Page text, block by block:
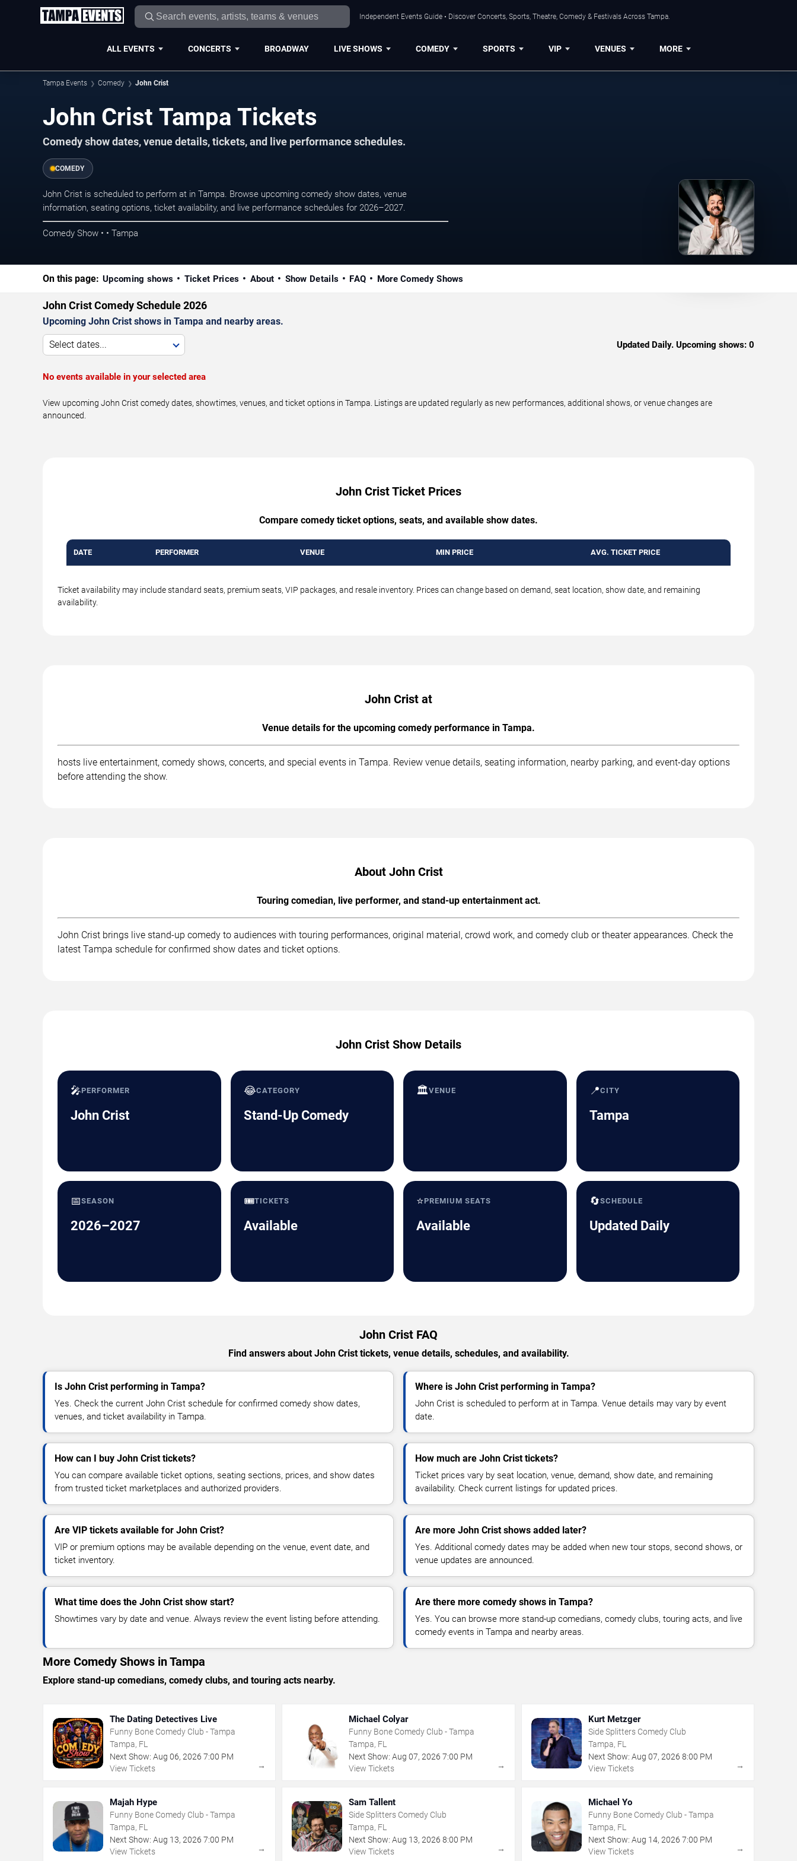
Independent Events Guide • Discover Concerts, Sports, Theatre, Comedy & Festivals Across Tampa.
ALL EVENTS CONCERTS BROADWAY LIVE SHOWS COMEDY SPORTS VIP VENUES MORE
Tampa Events Comedy John Crist
John Crist Tampa Tickets
Comedy show dates, venue details, tickets, and live performance schedules.
COMEDY
John Crist is scheduled to perform at in Tampa. Browse upcoming comedy show dates, venue
information, seating options, ticket availability, and live performance schedules for 2026–2027.
Comedy Show • • Tampa
On this page: Upcoming shows Ticket Prices About Show Details FAQ More Comedy Shows
John Crist Comedy Schedule 2026
Upcoming John Crist shows in Tampa and nearby areas.
Select dates... Updated Daily. Upcoming shows: 0
No events available in your selected area
View upcoming John Crist comedy dates, showtimes, venues, and ticket options in Tampa. Listings are updated regularly as new performances, additional shows, or venue changes are
announced.
John Crist Ticket Prices
Compare comedy ticket options, seats, and available show dates.
DATE PERFORMER VENUE MIN PRICE AVG. TICKET PRICE
Ticket availability may include standard seats, premium seats, VIP packages, and resale inventory. Prices can change based on demand, seat location, show date, and remaining
availability.
John Crist at
Venue details for the upcoming comedy performance in Tampa.
hosts live entertainment, comedy shows, concerts, and special events in Tampa. Review venue details, seating information, nearby parking, and event-day options
before attending the show.
About John Crist
Touring comedian, live performer, and stand-up entertainment act.
John Crist brings live stand-up comedy to audiences with touring performances, original material, crowd work, and comedy club or theater appearances. Check the
latest Tampa schedule for confirmed show dates and ticket options.
John Crist Show Details
🎤PERFORMER
John Crist
😂CATEGORY
Stand-Up Comedy
🏛️VENUE 📍CITY
Tampa
📅SEASON
2026–2027
🎟️TICKETS
Available
⭐PREMIUM SEATS
Available
🔄SCHEDULE
Updated Daily
John Crist FAQ
Find answers about John Crist tickets, venue details, schedules, and availability.
Is John Crist performing in Tampa?
Yes. Check the current John Crist schedule for confirmed comedy show dates,
venues, and ticket availability in Tampa.
Where is John Crist performing in Tampa?
John Crist is scheduled to perform at in Tampa. Venue details may vary by event
date.
How can I buy John Crist tickets?
You can compare available ticket options, seating sections, prices, and show dates
from trusted ticket marketplaces and authorized providers.
How much are John Crist tickets?
Ticket prices vary by seat location, venue, demand, show date, and remaining
availability. Check current listings for updated prices.
Are VIP tickets available for John Crist?
VIP or premium options may be available depending on the venue, event date, and
ticket inventory.
Are more John Crist shows added later?
Yes. Additional comedy dates may be added when new tour stops, second shows, or
venue updates are announced.
What time does the John Crist show start?
Showtimes vary by date and venue. Always review the event listing before attending.
Are there more comedy shows in Tampa?
Yes. You can browse more stand-up comedians, comedy clubs, touring acts, and live
comedy events in Tampa and nearby areas.
More Comedy Shows in Tampa
Explore stand-up comedians, comedy clubs, and touring acts nearby.
The Dating Detectives Live
Funny Bone Comedy Club - Tampa
Tampa, FL
Next Show: Aug 06, 2026 7:00 PM
View Tickets
→
Michael Colyar
Funny Bone Comedy Club - Tampa
Tampa, FL
Next Show: Aug 07,2026 7:00 PM
View Tickets
→
Kurt Metzger
Side Splitters Comedy Club
Tampa, FL
Next Show: Aug 07, 2026 8:00 PM
View Tickets
→
Majah Hype
Funny Bone Comedy Club - Tampa
Tampa, FL
Next Show: Aug 13, 2026 7:00 PM
View Tickets
→
Sam Tallent
Side Splitters Comedy Club
Tampa, FL
Next Show: Aug 13,2026 8:00 PM
View Tickets
→
Michael Yo
Funny Bone Comedy Club - Tampa
Tampa, FL
Next Show: Aug 14, 2026 7:00 PM
View Tickets
→